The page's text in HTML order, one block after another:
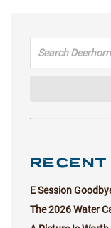
Search for:
E Session
The 2026 Water